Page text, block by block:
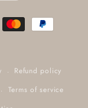
Refund policy
Terms of service